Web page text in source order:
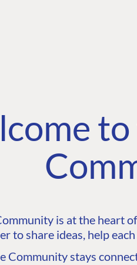
is at the heart
to share ideas, help
Community stays